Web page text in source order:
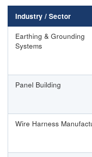
Industry / Sector
Earthing & Grounding
Systems
Panel Building
Wire Harness